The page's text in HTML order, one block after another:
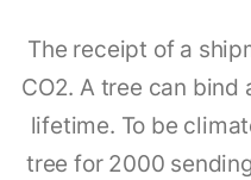
The receipt of a
CO2. A tree can bind
lifetime. To be
tree for 2000